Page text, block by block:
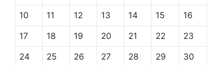
10 11 12 13 14 15 16
17 18 19 20 21 22 23
24 25 26 27 28 29 30